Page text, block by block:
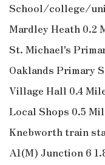
School/college/
Mardley Heath 0.2
St. Michael's
Oaklands Primary
Village Hall 0.4
Local Shops 0.5
Knebworth train
A1(M) Junction 6